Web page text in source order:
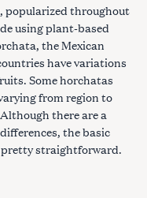
popularized throughout
using plant-based
the Mexican
have variations
Some horchatas
from region to
there are a
the basic
straightforward.